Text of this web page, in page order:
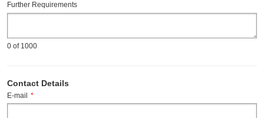
Further Requirements
0 of 1000
Contact Details
E-mail *